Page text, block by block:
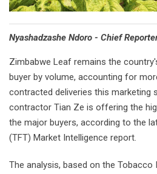
Nyashadzashe Ndoro - Chief
Zimbabwe Leaf remains the
buyer by volume, accounting for
contracted deliveries this marketing
contractor Tian Ze is offering the
the major buyers, according to the
(TFT) Market Intelligence report.
The analysis, based on the Tobacco